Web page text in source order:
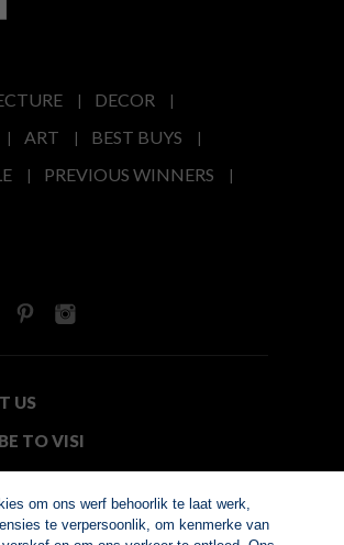
DECOR
ART
BEST BUYS
PREVIOUS WINNERS
US
TO VISI
om ons werf behoorlik te laat werk,
te verpersoonlik, om kenmerke van